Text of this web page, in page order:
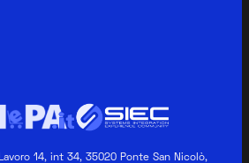
14, int 34, 35020 Ponte San Nicolò,